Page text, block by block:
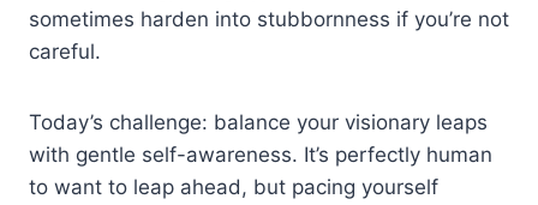
sometimes harden into stubbornness if you’re not
careful.
Today’s challenge: balance your visionary leaps
with gentle self-awareness. It’s perfectly human
to want to leap ahead, but pacing yourself